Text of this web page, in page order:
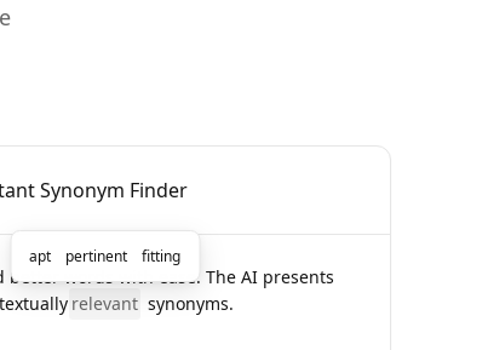
Synonym Finder
better words with ease. The AI presents
relevant
apt pertinent fitting
synonyms.